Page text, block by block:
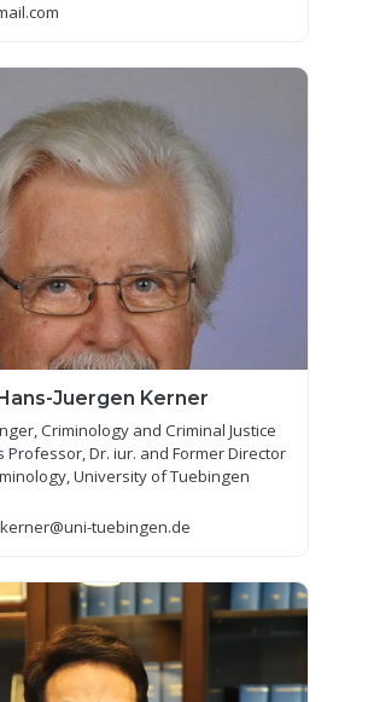
Juergen Kerner
Criminology and Criminal Justice
Professor, Dr. iur. and Former Director
University of Tuebingen
tuebingen.de